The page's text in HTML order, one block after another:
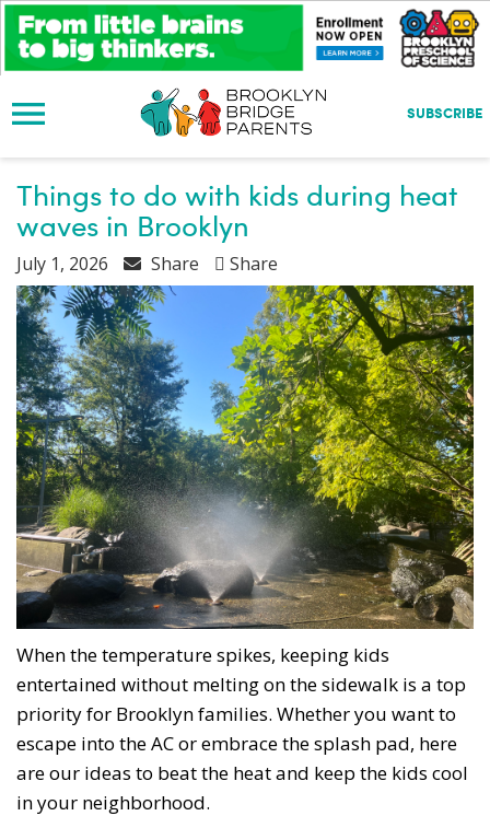
S
p
m
SUBSCRIBE
Things to do with kids during heat
waves in Brooklyn
July 1, 2026 Share Share
When the temperature spikes, keeping kids
entertained without melting on the sidewalk is a top
priority for Brooklyn families. Whether you want to
escape into the AC or embrace the splash pad, here
are our ideas to beat the heat and keep the kids cool
in your neighborhood.